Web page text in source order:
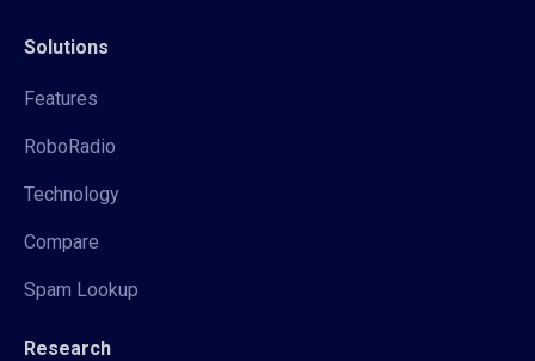
Solutions
Features
RoboRadio
Technology
Compare
Spam Lookup
Research